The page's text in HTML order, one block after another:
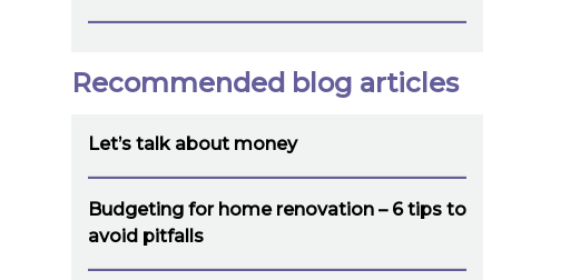
Recommended blog articles
Let’s talk about money
Budgeting for home renovation – 6 tips to
avoid pitfalls